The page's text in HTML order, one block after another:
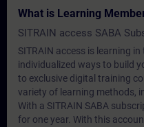
What is Learning
SITRAIN access SABA
SITRAIN access is learning
individualized ways to build
to exclusive digital training
variety of learning methods,
With a SITRAIN SABA
for one year. With this